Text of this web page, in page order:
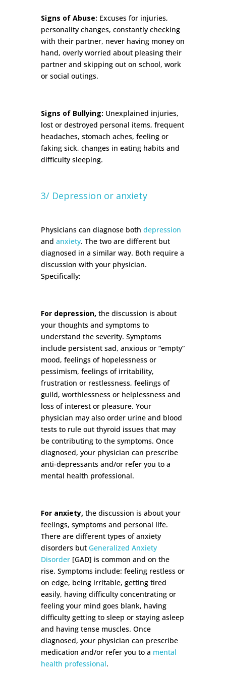
Signs of Abuse: Excuses for injuries,
personality changes, constantly checking
with their partner, never having money on
hand, overly worried about pleasing their
partner and skipping out on school, work
or social outings.
Signs of Bullying: Unexplained injuries,
lost or destroyed personal items, frequent
headaches, stomach aches, feeling or
faking sick, changes in eating habits and
difficulty sleeping.
3/ Depression or anxiety
Physicians can diagnose both depression
and anxiety. The two are different but
diagnosed in a similar way. Both require a
discussion with your physician.
Specifically:
For depression, the discussion is about
your thoughts and symptoms to
understand the severity. Symptoms
include persistent sad, anxious or “empty”
mood, feelings of hopelessness or
pessimism, feelings of irritability,
frustration or restlessness, feelings of
guild, worthlessness or helplessness and
loss of interest or pleasure. Your
physician may also order urine and blood
tests to rule out thyroid issues that may
be contributing to the symptoms. Once
diagnosed, your physician can prescribe
anti-depressants and/or refer you to a
mental health professional.
For anxiety, the discussion is about your
feelings, symptoms and personal life.
There are different types of anxiety
disorders but Generalized Anxiety
Disorder[GAD] is common and on the
rise. Symptoms include: feeling restless or
on edge, being irritable, getting tired
easily, having difficulty concentrating or
feeling your mind goes blank, having
difficulty getting to sleep or staying asleep
and having tense muscles. Once
diagnosed, your physician can prescribe
medication and/or refer you to a mental
health professional.